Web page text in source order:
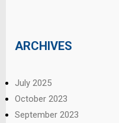
ARCHIVES
July 2025
October 2023
September 2023